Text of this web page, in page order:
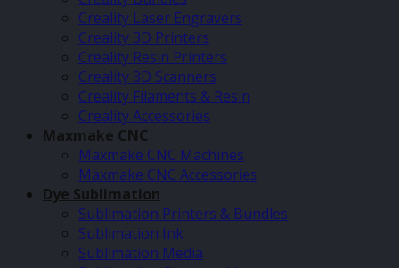
Creality Laser Engravers
Creality 3D Printers
Creality Resin Printers
Creality 3D Scanners
Creality Filaments & Resin
Creality Accessories
Maxmake CNC
Maxmake CNC Machines
Maxmake CNC Accessories
Dye Sublimation
Sublimation Printers & Bundles
Sublimation Ink
Sublimation Media